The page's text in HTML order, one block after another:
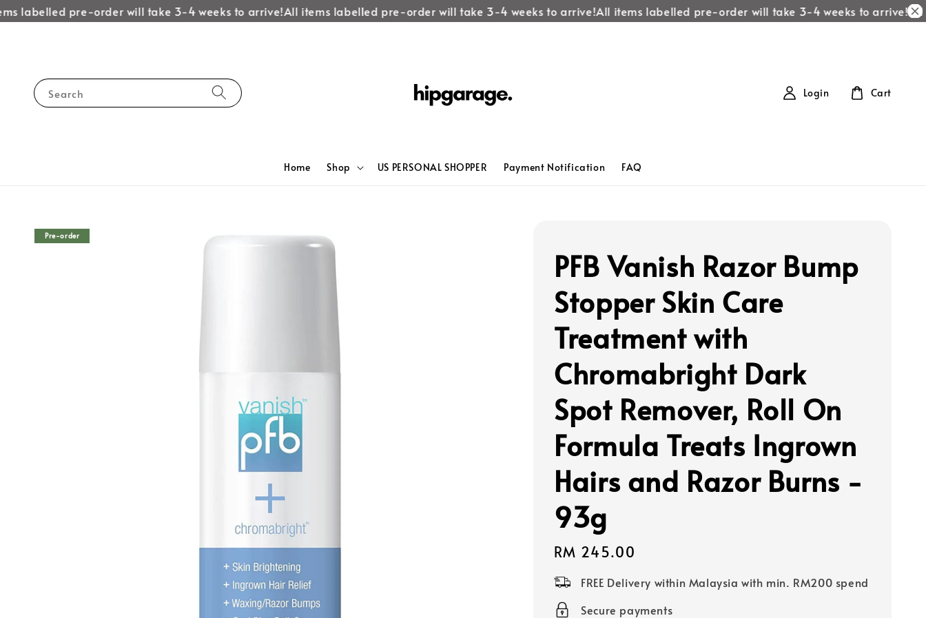
labelled pre-order will take 3-4 weeks to arrive!All items labelled pre-order will take 3-4 weeks to arrive!All items labelled pre-order will take 3-4 weeks to arrive!All
Search
Home Shop US PERSONAL SHOPPER Payment Notification FAQ
Login Cart
Pre-order
PFB Vanish Razor Bump
Stopper Skin Care
Treatment with
Chromabright Dark
Spot Remover, Roll On
Formula Treats Ingrown
Hairs and Razor Burns -
93g
Regular
price
RM 245.00
FREE Delivery within Malaysia with min. RM200 spend
Secure payments